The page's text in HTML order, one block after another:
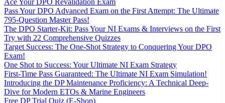
Ace Your DPO Revalidation Exam
Pass Your DPO Advanced Exam on the First Attempt: The Ultimate
795-Question Master Pass!
The DPO Starter-Kit: Pass Your NI Exams & Interviews on the First
Try with 22 Comprehensive Quizzes
Target Success: The One-Shot Strategy to Conquering Your DPO
Exam!
One Shot to Success: Your Ultimate NI Exam Strategy
First-Time Pass Guaranteed: The Ultimate NI Exam Simulation!
Introducing the DP Maintenance Proficiency: A Technical Deep-
Dive for Modern ETOs & Marine Engineers
Free DP Trial Quiz (E-Shop)